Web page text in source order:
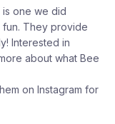
one we did
They provide
Interested in
about what Bee
on Instagram for